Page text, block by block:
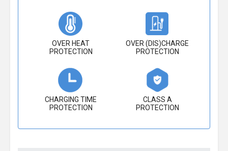
OVER HEAT
PROTECTION
OVER (DIS)CHARGE
PROTECTION
CHARGING TIME
PROTECTION
CLASS A
PROTECTION